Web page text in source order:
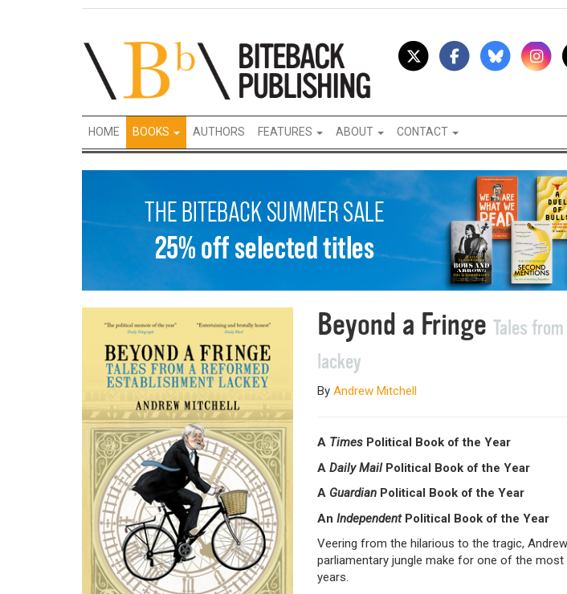
HOME BOOKS AUTHORS FEATURES ABOUT CONTACT
Beyond a Fringe Tales
lackey
By Andrew Mitchell
A Times Political Book of the Year
A Daily Mail Political Book of the Year
A Guardian Political Book of the Year
An Independent Political Book of the Year
Veering from the hilarious to the tragic,
parliamentary jungle make for one of the
years.